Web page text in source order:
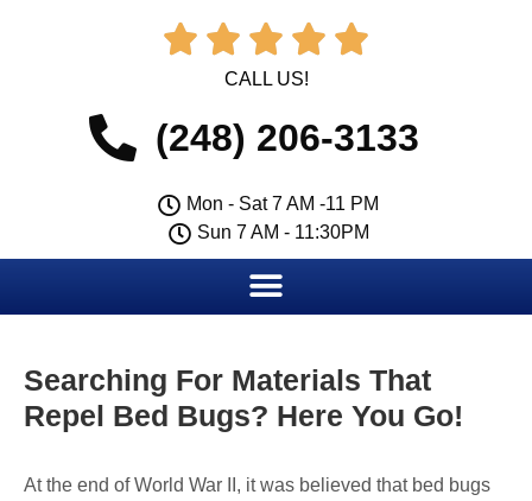
    
CALL US!
(248) 206-3133
Mon - Sat 7 AM -11 PM
Sun 7 AM - 11:30PM
Searching For Materials That
Repel Bed Bugs? Here You Go!
At the end of World War II, it was believed that bed bugs